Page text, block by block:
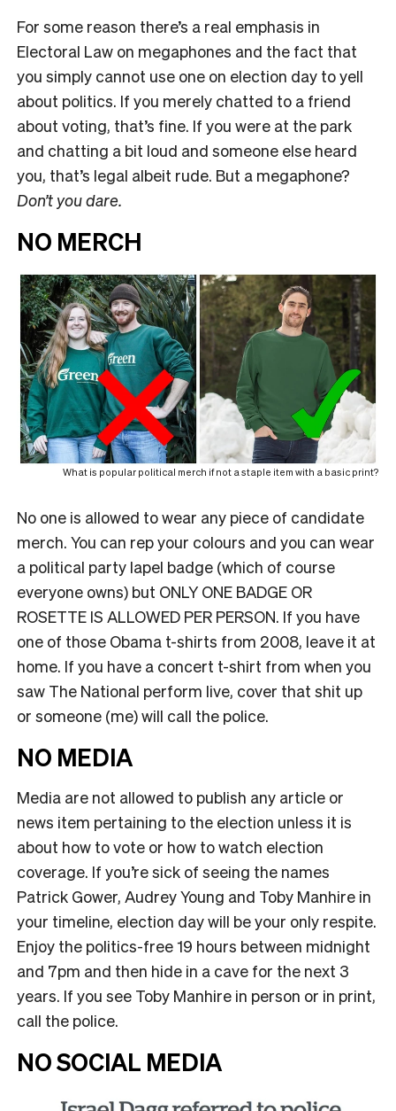
For some reason there’s a real emphasis in
Electoral Law on megaphones and the fact that
you simply cannot use one on election day to yell
about politics. If you merely chatted to a friend
about voting, that’s fine. If you were at the park
and chatting a bit loud and someone else heard
you, that’s legal albeit rude. But a megaphone?
Don’t you dare.
NO MERCH
What is popular political merch if not a staple item with a basic print?
No one is allowed to wear any piece of candidate
merch. You can rep your colours and you can wear
a political party lapel badge (which of course
everyone owns) but ONLY ONE BADGE OR
ROSETTE IS ALLOWED PER PERSON. If you have
one of those Obama t-shirts from 2008, leave it at
home. If you have a concert t-shirt from when you
saw The National perform live, cover that shit up
or someone (me) will call the police.
NO MEDIA
Media are not allowed to publish any article or
news item pertaining to the election unless it is
about how to vote or how to watch election
coverage. If you’re sick of seeing the names
Patrick Gower, Audrey Young and Toby Manhire in
your timeline, election day will be your only respite.
Enjoy the politics-free 19 hours between midnight
and 7pm and then hide in a cave for the next 3
years. If you see Toby Manhire in person or in print,
call the police.
NO SOCIAL MEDIA